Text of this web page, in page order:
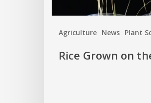
Agriculture News Plant
Rice Grown on